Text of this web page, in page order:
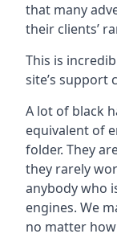
that many
their clients’
This is
site’s support
A lot of black
equivalent of
folder. They
they rarely
anybody who
engines. We
no matter